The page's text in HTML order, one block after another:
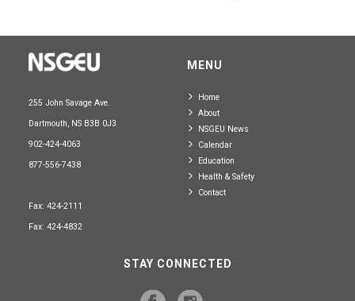
255 John Savage Ave.
Dartmouth, NS B3B 0J3
902-424-4063
877-556-7438
Fax: 424-2111
Fax: 424-4832
MENU
Home
About
NSGEU News
Calendar
Education
Health & Safety
Contact
STAY CONNECTED